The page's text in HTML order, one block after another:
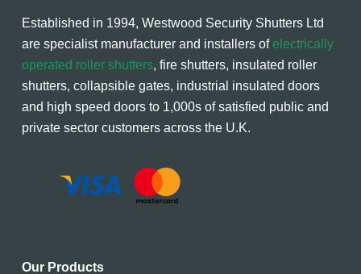
Established in 1994, Westwood Security Shutters Ltd
are specialist manufacturer and installers ofelectrically
operated roller shutters, fire shutters, insulated roller
shutters, collapsible gates, industrial insulated doors
and high speed doors to 1,000s of satisfied public and
private sector customers across the U.K.
Our Products